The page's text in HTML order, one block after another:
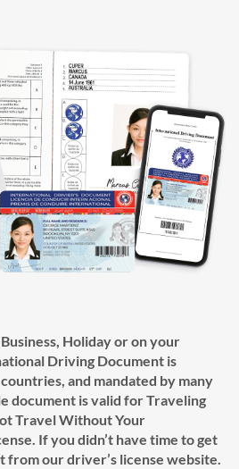
Holiday or on your
Driving Document is
and mandated by many
document is valid for Traveling
Travel Without Your
If you didn’t have time to get
from our driver’s license website.